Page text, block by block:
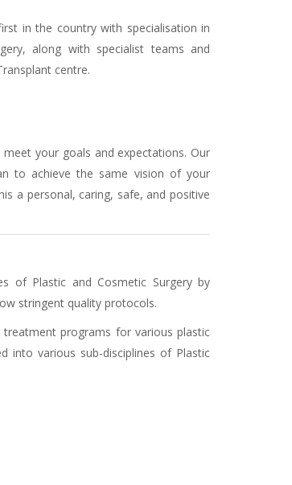
in the country with specialisation in
along with specialist teams and
centre.
your goals and expectations. Our
to achieve the same vision of your
a personal, caring, safe, and positive
of Plastic and Cosmetic Surgery by
stringent quality protocols.
programs for various plastic
into various sub-disciplines of Plastic